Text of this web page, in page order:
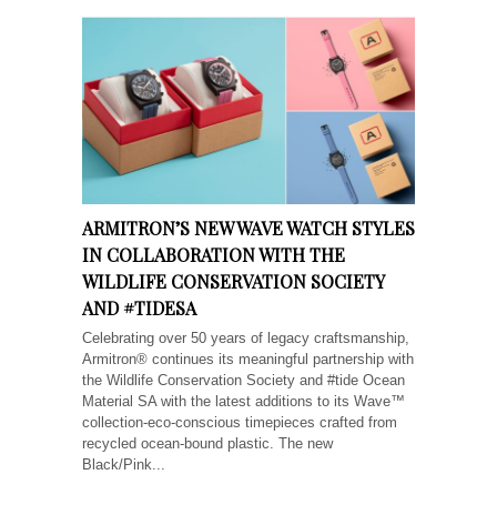
ARMITRON’S NEW WAVE WATCH STYLES
IN COLLABORATION WITH THE
WILDLIFE CONSERVATION SOCIETY
AND #TIDESA
Celebrating over 50 years of legacy craftsmanship,
Armitron® continues its meaningful partnership with
the Wildlife Conservation Society and #tide Ocean
Material SA with the latest additions to its Wave™
collection-eco-conscious timepieces crafted from
recycled ocean-bound plastic. The new
Black/Pink...